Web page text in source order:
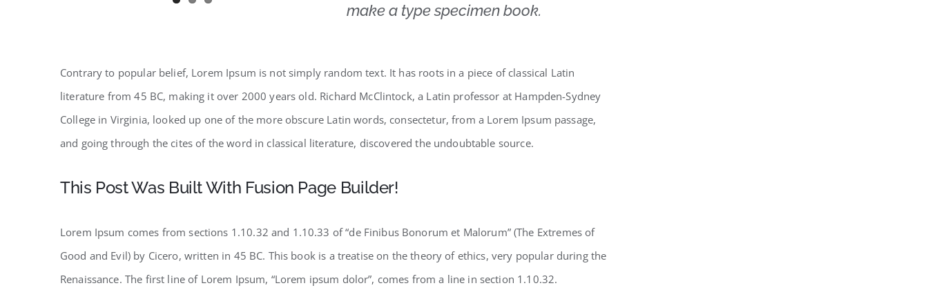
make a type specimen book.
Contrary to popular belief, Lorem Ipsum is not simply random text. It has roots in a piece of classical Latin
literature from 45 BC, making it over 2000 years old. Richard McClintock, a Latin professor at Hampden-Sydney
College in Virginia, looked up one of the more obscure Latin words, consectetur, from a Lorem Ipsum passage,
and going through the cites of the word in classical literature, discovered the undoubtable source.
This Post Was Built With Fusion Page Builder!
Lorem Ipsum comes from sections 1.10.32 and 1.10.33 of “de Finibus Bonorum et Malorum” (The Extremes of
Good and Evil) by Cicero, written in 45 BC. This book is a treatise on the theory of ethics, very popular during the
Renaissance. The first line of Lorem Ipsum, “Lorem ipsum dolor”, comes from a line in section 1.10.32.